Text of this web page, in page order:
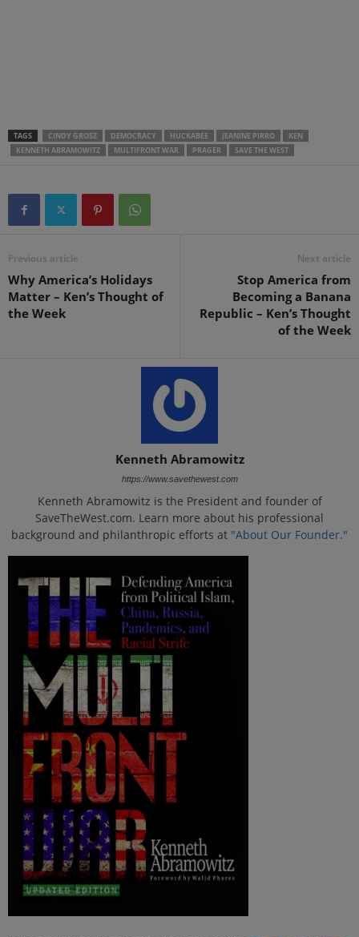
TAGS CINDY GROSZ DEMOCRACY HUCKABEE JEANINE PIRRO
KEN
KENNETH ABRAMOWITZ
MULTIFRONT WAR PRAGER SAVE THE WEST
Previous article
Why America’s Holidays
Matter – Ken’s Thought of
the Week
Next article
Stop America from
Becoming a Banana
Republic – Ken’s Thought
of the Week
Kenneth Abramowitz
https://www.savethewest.com
Kenneth Abramowitz is the President and founder of
SaveTheWest.com. Learn more about his professional
background and philanthropic efforts at "About Our Founder."